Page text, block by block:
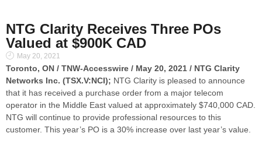
NTG Clarity Receives Three POs
Valued at $900K CAD
May 20, 2021
Toronto, ON / TNW-Accesswire / May 20, 2021 / NTG Clarity
Networks Inc. (TSX.V:NCI); NTG Clarity is pleased to announce
that it has received a purchase order from a major telecom
operator in the Middle East valued at approximately $740,000 CAD.
NTG will continue to provide professional resources to this
customer. This year’s PO is a 30% increase over last year’s value.